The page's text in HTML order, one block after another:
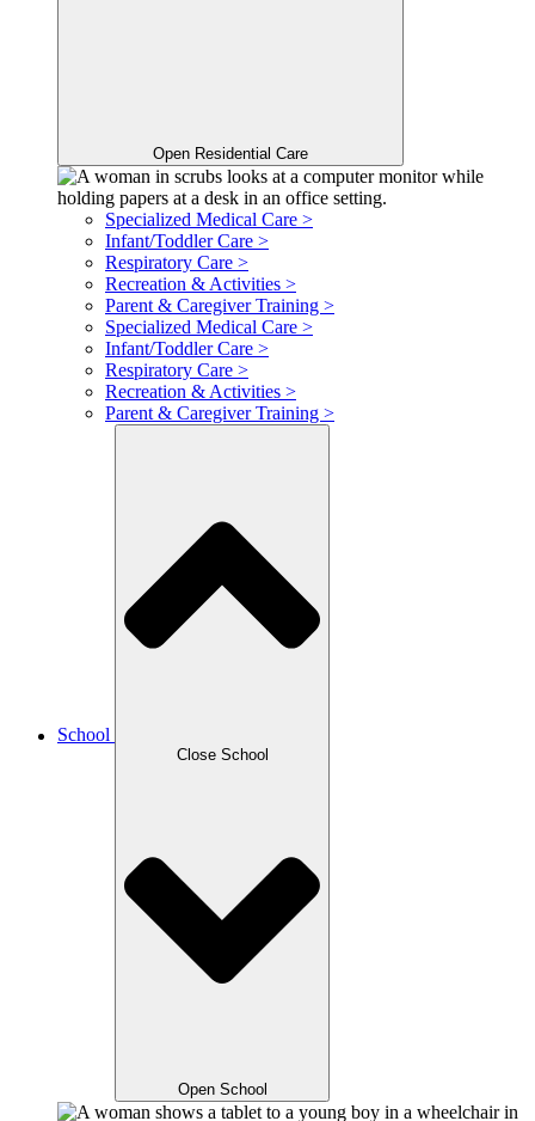
Open Residential Care
Specialized Medical Care >
Infant/Toddler Care >
Respiratory Care >
Recreation & Activities >
Parent & Caregiver Training >
Specialized Medical Care >
Infant/Toddler Care >
Respiratory Care >
Recreation & Activities >
Parent & Caregiver Training >
School
Close School
Open School